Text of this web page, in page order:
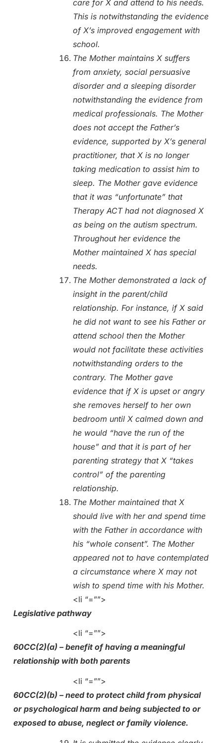
care for X and attend to his needs.
This is notwithstanding the evidence
of X’s improved engagement with
school.
The Mother maintains X suffers
from anxiety, social persuasive
disorder and a sleeping disorder
notwithstanding the evidence from
medical professionals. The Mother
does not accept the Father’s
evidence, supported by X’s general
practitioner, that X is no longer
taking medication to assist him to
sleep. The Mother gave evidence
that it was “unfortunate” that
Therapy ACT had not diagnosed X
as being on the autism spectrum.
Throughout her evidence the
Mother maintained X has special
needs.
The Mother demonstrated a lack of
insight in the parent/child
relationship. For instance, if X said
he did not want to see his Father or
attend school then the Mother
would not facilitate these activities
notwithstanding orders to the
contrary. The Mother gave
evidence that if X is upset or angry
she removes herself to her own
bedroom until X calmed down and
he would “have the run of the
house” and that it is part of her
parenting strategy that X “takes
control” of the parenting
relationship.
The Mother maintained that X
should live with her and spend time
with the Father in accordance with
his “whole consent”. The Mother
appeared not to have contemplated
a circumstance where X may not
wish to spend time with his Mother.
<li “=””>
Legislative pathway
<li “=””>
60CC(2)(a) – benefit of having a meaningful
relationship with both parents
<li “=””>
60CC(2)(b) – need to protect child from physical
or psychological harm and being subjected to or
exposed to abuse, neglect or family violence.